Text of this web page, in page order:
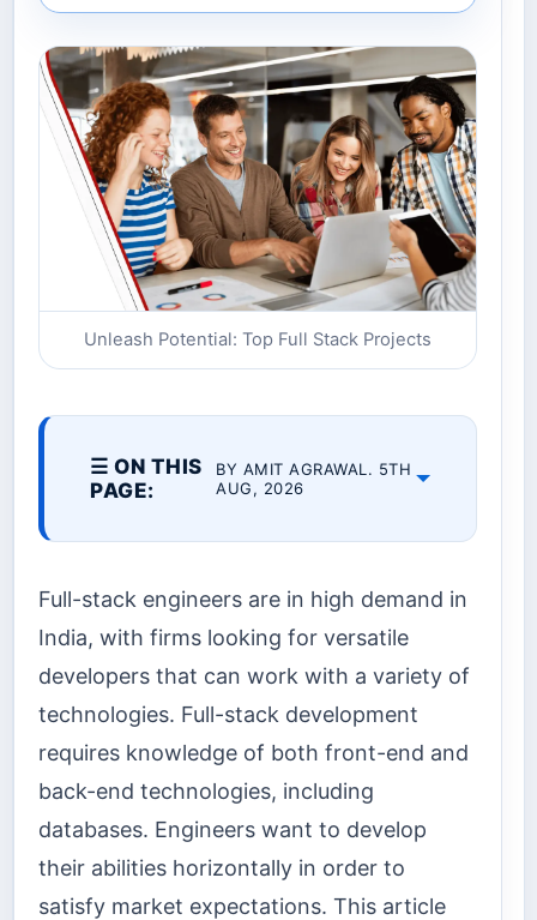
Unleash Potential: Top Full Stack Projects
☰ ON THIS
PAGE:
BY AMIT AGRAWAL. 5TH
AUG, 2026
Full-stack engineers are in high demand in
India, with firms looking for versatile
developers that can work with a variety of
technologies. Full-stack development
requires knowledge of both front-end and
back-end technologies, including
databases. Engineers want to develop
their abilities horizontally in order to
satisfy market expectations. This article